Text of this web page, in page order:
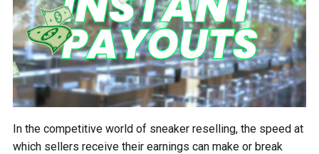
In the competitive world of sneaker reselling, the speed at
which sellers receive their earnings can make or break